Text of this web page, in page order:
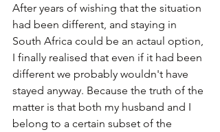
After years of wishing that the situation
had been different, and staying in
South Africa could be an actaul option,
I finally realised that even if it had been
different we probably wouldn't have
stayed anyway. Because the truth of the
matter is that both my husband and I
belong to a certain subset of the